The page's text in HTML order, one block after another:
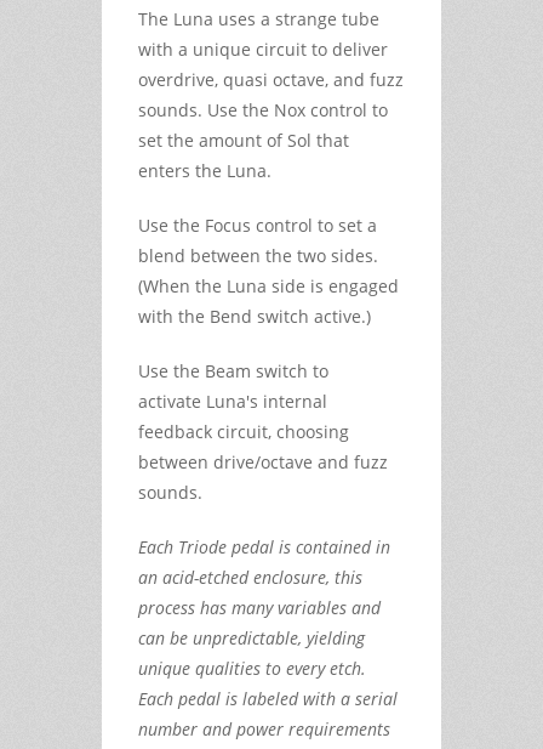
The Luna uses a strange tube
with a unique circuit to deliver
overdrive, quasi octave, and fuzz
sounds. Use the Nox control to
set the amount of Sol that
enters the Luna.
Use the Focus control to set a
blend between the two sides.
(When the Luna side is engaged
with the Bend switch active.)
Use the Beam switch to
activate Luna's internal
feedback circuit, choosing
between drive/octave and fuzz
sounds.
Each Triode pedal is contained in
an acid-etched enclosure, this
process has many variables and
can be unpredictable, yielding
unique qualities to every etch.
Each pedal is labeled with a serial
number and power requirements